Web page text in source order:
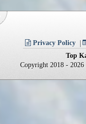
Privacy Policy
Top
Copyright 2018 -